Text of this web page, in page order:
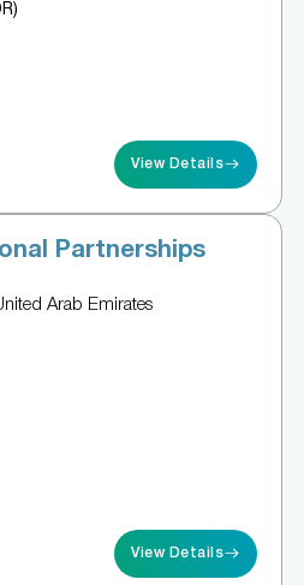
View Details
Partnerships
Arab Emirates
View Details